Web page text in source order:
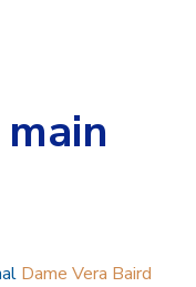
Dame Vera Baird